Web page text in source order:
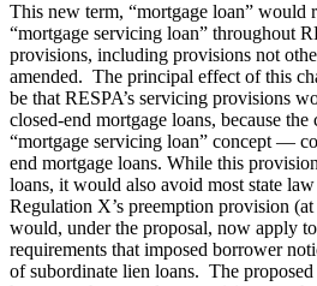
This new term, “mortgage loan” would
“mortgage servicing loan” throughout
provisions, including provisions not
amended. The principal effect of this
be that RESPA’s servicing provisions
closed-end mortgage loans, because
“mortgage servicing loan” concept —
end mortgage loans. While this
loans, it would also avoid most state
Regulation X’s preemption provision
would, under the proposal, now apply
requirements that imposed borrower
of subordinate lien loans. The